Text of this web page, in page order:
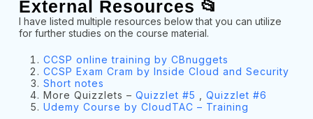
External Resources 📂
I have listed multiple resources below that you can utilize
for further studies on the course material.
CCSP online training by CBnuggets
CCSP Exam Cram by Inside Cloud and Security
Short notes
More Quizzlets – Quizzlet #5
Quizzlet #6
Udemy Course by CloudTAC – Training